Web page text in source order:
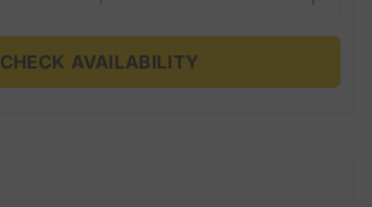
CHECK AVAILABILITY